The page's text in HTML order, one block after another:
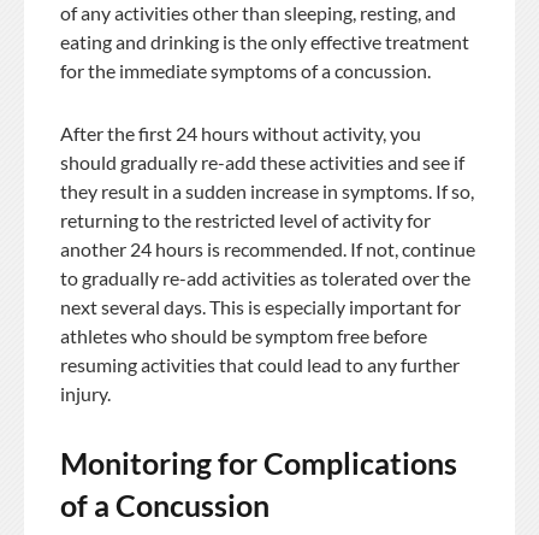
of any activities other than sleeping, resting, and
eating and drinking is the only effective treatment
for the immediate symptoms of a concussion.
After the first 24 hours without activity, you
should gradually re-add these activities and see if
they result in a sudden increase in symptoms. If so,
returning to the restricted level of activity for
another 24 hours is recommended. If not, continue
to gradually re-add activities as tolerated over the
next several days. This is especially important for
athletes who should be symptom free before
resuming activities that could lead to any further
injury.
Monitoring for Complications
of a Concussion